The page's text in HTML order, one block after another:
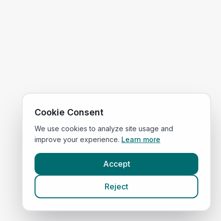
Cookie Consent
We use cookies to analyze site usage and
improve your experience. Learn more
Accept
Reject